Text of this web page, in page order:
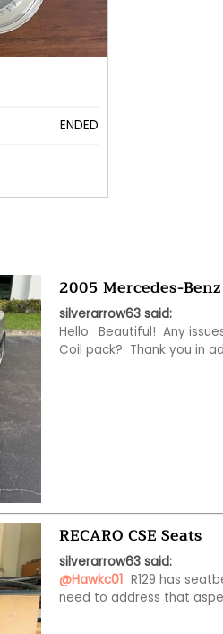
ENDED
2005 Mercedes-
silverarrow63 said:
Hello.  Beautiful!  Any
Coil pack?  Thank you in
RECARO CSE Seats
silverarrow63 said:
@Hawkc01 R129 has
need to address that